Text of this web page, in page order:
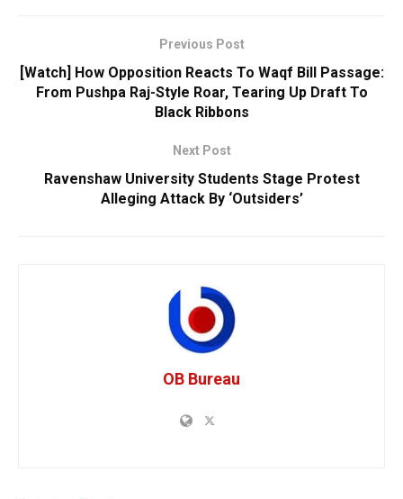
Previous Post
[Watch] How Opposition Reacts To Waqf Bill Passage:
From Pushpa Raj-Style Roar, Tearing Up Draft To
Black Ribbons
Next Post
Ravenshaw University Students Stage Protest
Alleging Attack By ‘Outsiders’
OB Bureau